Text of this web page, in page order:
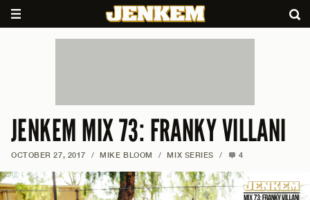
JENKEM MIX 73: FRANKY VILLANI
OCTOBER 27, 2017 / MIKE BLOOM / MIX SERIES / 4